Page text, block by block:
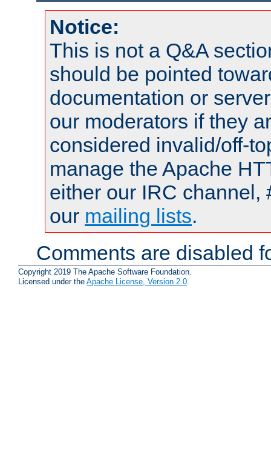
Notice:
This is not a Q&A
should be pointed
documentation or
our moderators if they
considered invalid/off-
manage the Apache
either our IRC channel,
our mailing lists.
Comments are disabled
Copyright 2019 The Apache Software Foundation.
Licensed under the Apache License, Version 2.0